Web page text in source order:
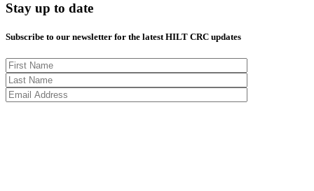
Stay up to date
Subscribe to our newsletter for the latest HILT CRC updates